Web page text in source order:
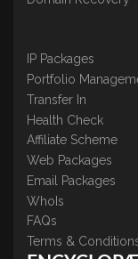
IP Packages
Portfolio
Transfer In
Health Check
Affiliate Scheme
Web Packages
Email Packages
WhoIs
FAQs
Terms &